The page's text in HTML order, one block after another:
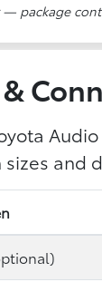
package
and